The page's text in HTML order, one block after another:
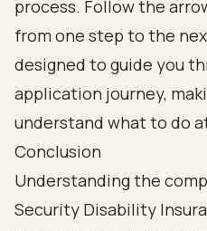
Conclusion
Understanding the
Security Disability